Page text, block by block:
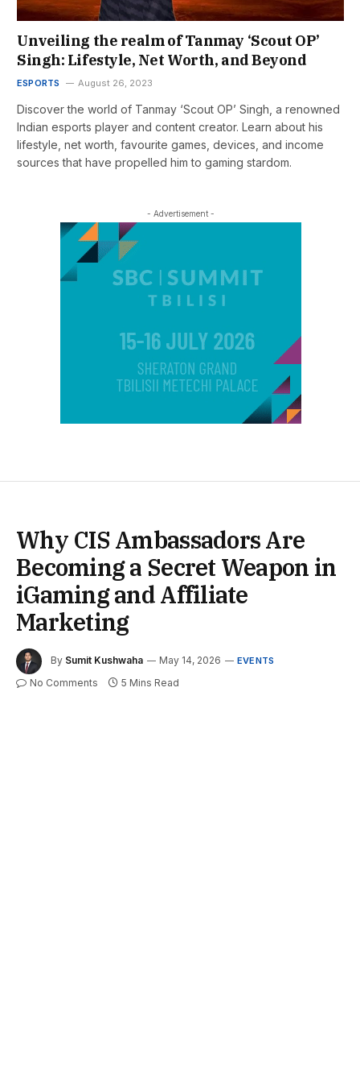
Unveiling the realm of Tanmay ‘Scout OP’
Singh: Lifestyle, Net Worth, and Beyond
ESPORTS August 26, 2023
Discover the world of Tanmay ‘Scout OP’ Singh, a renowned
Indian esports player and content creator. Learn about his
lifestyle, net worth, favourite games, devices, and income
sources that have propelled him to gaming stardom.
- Advertisement -
Why CIS Ambassadors Are
Becoming a Secret Weapon in
iGaming and Affiliate
Marketing
By Sumit Kushwaha May 14, 2026 EVENTS
No Comments 5 Mins Read